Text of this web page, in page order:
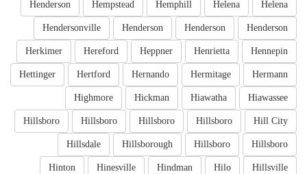
Helena
Helena
Hemphill
Hempstead
Henderson
Henderson
Henderson
Henderson
Hendersonville
Hennepin
Henrietta
Heppner
Hereford
Herkimer
Hermann
Hermitage
Hernando
Hertford
Hettinger
Hiawassee
Hiawatha
Hickman
Highmore
Hill City
Hillsboro
Hillsboro
Hillsboro
Hillsboro
Hillsboro
Hillsboro
Hillsborough
Hillsdale
Hillsville
Hilo
Hindman
Hinesville
Hinton